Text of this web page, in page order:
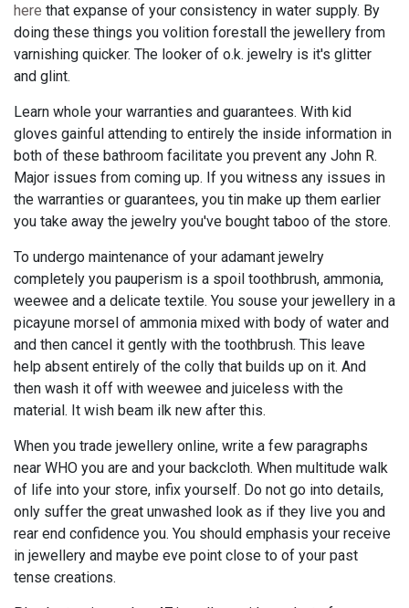
here that expanse of your consistency in water supply. By
doing these things you volition forestall the jewellery from
varnishing quicker. The looker of o.k. jewelry is it's glitter
and glint.
Learn whole your warranties and guarantees. With kid
gloves gainful attending to entirely the inside information in
both of these bathroom facilitate you prevent any John R.
Major issues from coming up. If you witness any issues in
the warranties or guarantees, you tin make up them earlier
you take away the jewelry you've bought taboo of the store.
To undergo maintenance of your adamant jewelry
completely you pauperism is a spoil toothbrush, ammonia,
weewee and a delicate textile. You souse your jewellery in a
picayune morsel of ammonia mixed with body of water and
and then cancel it gently with the toothbrush. This leave
help absent entirely of the colly that builds up on it. And
then wash it off with weewee and juiceless with the
material. It wish beam ilk new after this.
When you trade jewellery online, write a few paragraphs
near WHO you are and your backcloth. When multitude walk
of life into your store, infix yourself. Do not go into details,
only suffer the great unwashed look as if they live you and
rear end confidence you. You should emphasis your receive
in jewellery and maybe eve point close to of your past
tense creations.